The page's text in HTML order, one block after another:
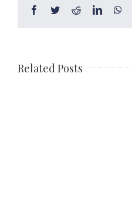
Facebook
TwitterRedditLinkedIn
Related Posts